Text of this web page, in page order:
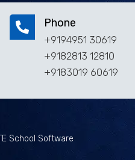
Phone
+9194951 30619
+9182813 12810
+9183019 60619
School Software